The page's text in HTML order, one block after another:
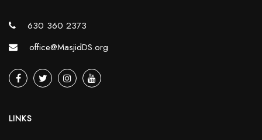
630 360 2373
office@MasjidDS.org
LINKS